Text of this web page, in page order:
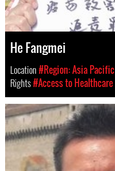
He Fangmei
Location#Region: Asia Pacific
Rights#Access to Healthcare